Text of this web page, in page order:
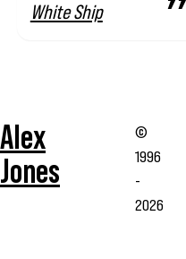
White Ship
Alex
Jones
©
1996
-
2026